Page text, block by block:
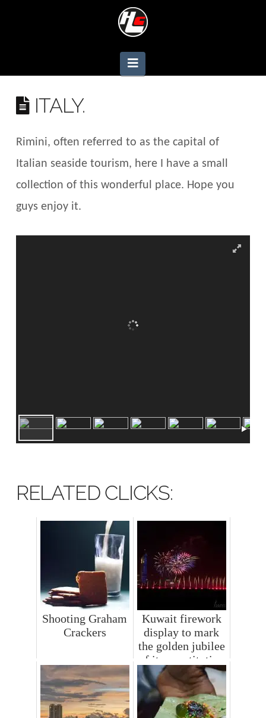
Navigation
ITALY.
Rimini, often referred to as the capital of
Italian seaside tourism, here I have a small
collection of this wonderful place. Hope you
guys enjoy it.
RELATED CLICKS:
Shooting Graham
Crackers
Kuwait firework
display to mark
the golden jubilee
of its constitution